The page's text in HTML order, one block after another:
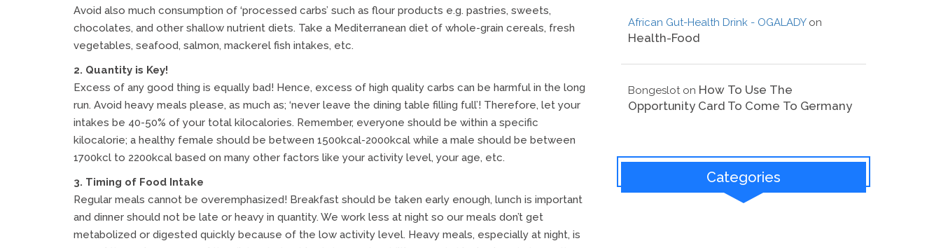
Avoid also much consumption of ‘processed carbs’ such as flour products e.g. pastries, sweets,
chocolates, and other shallow nutrient diets. Take a Mediterranean diet of whole-grain cereals, fresh
vegetables, seafood, salmon, mackerel fish intakes, etc.
2. Quantity is Key!
Excess of any good thing is equally bad! Hence, excess of high quality carbs can be harmful in the long
run. Avoid heavy meals please, as much as; ‘never leave the dining table filling full’! Therefore, let your
intakes be 40-50% of your total kilocalories. Remember, everyone should be within a specific
kilocalorie; a healthy female should be between 1500kcal-2000kcal while a male should be between
1700kcl to 2200kcal based on many other factors like your activity level, your age, etc.
3. Timing of Food Intake
Regular meals cannot be overemphasized! Breakfast should be taken early enough, lunch is important
and dinner should not be late or heavy in quantity. We work less at night so our meals don’t get
metabolized or digested quickly because of the low activity level. Heavy meals, especially at night, is
African Gut-Health Drink - OGALADYon
Health-Food
Bongesloton How To Use The
Opportunity Card To Come To Germany
Categories